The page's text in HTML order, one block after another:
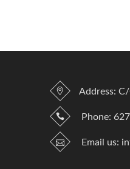
Address:
Phone:
Email us: